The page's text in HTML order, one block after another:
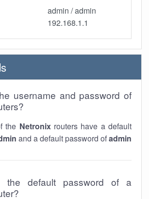
admin / admin
192.168.1.1
username and password of
the Netronixrouters have a default
and a default password ofadmin
default password of a